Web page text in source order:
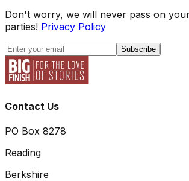
Don't worry, we will never pass on
parties! Privacy Policy
Subscribe
Contact Us
PO Box 8278
Reading
Berkshire